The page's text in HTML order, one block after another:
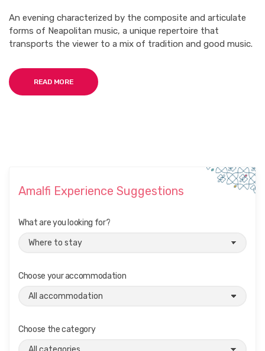
An evening characterized by the composite and articulate
forms of Neapolitan music, a unique repertoire that
transports the viewer to a mix of tradition and good music.
READ MORE
Amalfi Experience Suggestions
What are you looking for?
Choose your accommodation
Choose the category